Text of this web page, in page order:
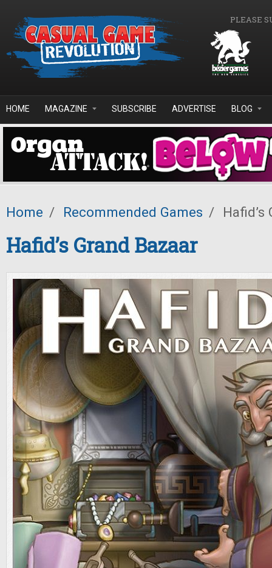
PLEASE
HOME MAGAZINE SUBSCRIBE ADVERTISE BLOG
Home / Recommended Games / Hafid’s
Hafid’s Grand Bazaar